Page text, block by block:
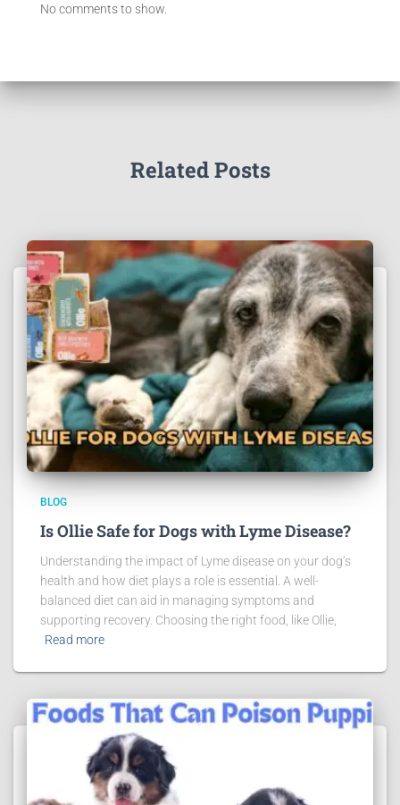
No comments to show.
Related Posts
BLOG
Is Ollie Safe for Dogs with Lyme Disease?
Understanding the impact of Lyme disease on your dog’s
health and how diet plays a role is essential. A well-
balanced diet can aid in managing symptoms and
supporting recovery. Choosing the right food, like Ollie,
Read more